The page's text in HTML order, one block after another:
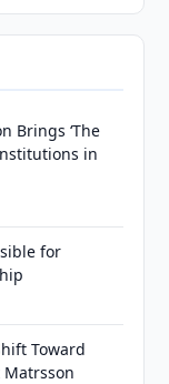
Brings ‘The
in
for
Toward